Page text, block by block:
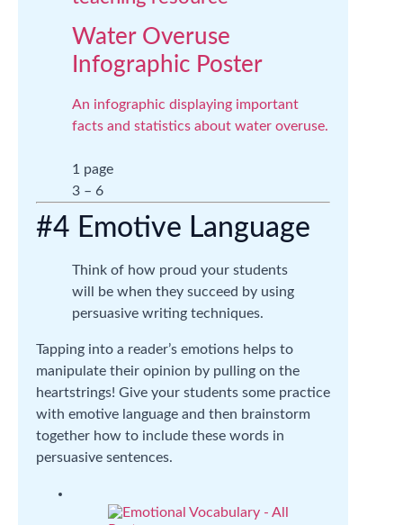
Water Overuse
Infographic Poster
An infographic displaying important
facts and statistics about water overuse.
1 page
3 – 6
#4 Emotive Language
Think of how proud your students
will be when they succeed by using
persuasive writing techniques.
Tapping into a reader’s emotions helps to
manipulate their opinion by pulling on the
heartstrings! Give your students some practice
with emotive language and then brainstorm
together how to include these words in
persuasive sentences.